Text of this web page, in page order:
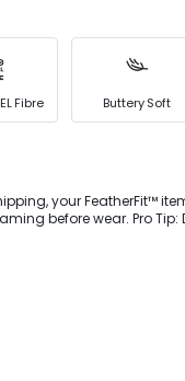
Fibre Buttery Soft
your FeatherFit™
before wear. Pro
to dog walking. A